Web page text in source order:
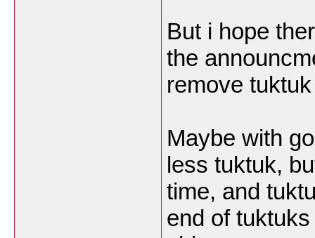
But i hope
the
remove
Maybe with
less tuktuk,
time, and
end of